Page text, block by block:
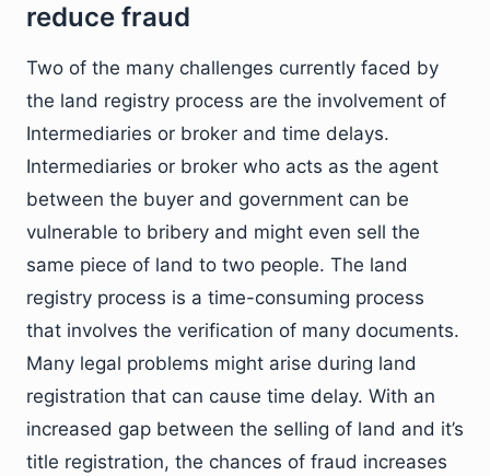
reduce fraud
Two of the many challenges currently faced by
the land registry process are the involvement of
Intermediaries or broker and time delays.
Intermediaries or broker who acts as the agent
between the buyer and government can be
vulnerable to bribery and might even sell the
same piece of land to two people. The land
registry process is a time-consuming process
that involves the verification of many documents.
Many legal problems might arise during land
registration that can cause time delay. With an
increased gap between the selling of land and it’s
title registration, the chances of fraud increases